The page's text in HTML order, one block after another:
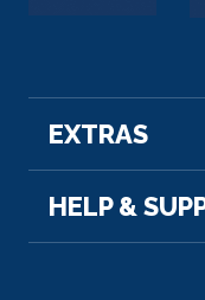
EXTRAS
HELP &